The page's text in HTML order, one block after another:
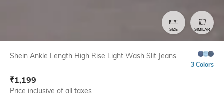
SIZE SIMILAR
Shein Ankle Length High Rise Light Wash Slit Jeans
3 Colors
₹1,199
Price inclusive of all taxes